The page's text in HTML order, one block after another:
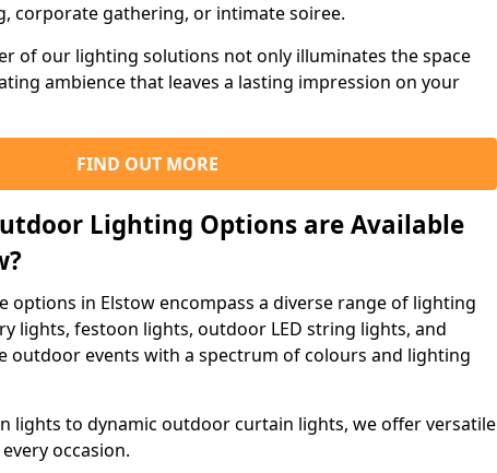
corporate gathering, or intimate soiree.
of our lighting solutions not only illuminates the space
ambience that leaves a lasting impression on your
FIND OUT MORE
Lighting Options are Available
in Elstow encompass a diverse range of lighting
lights, festoon lights, outdoor LED string lights, and
outdoor events with a spectrum of colours and lighting
lights to dynamic outdoor curtain lights, we offer versatile
occasion.